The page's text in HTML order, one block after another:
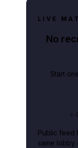
LIVE
No
Start
Public feed
same lobby